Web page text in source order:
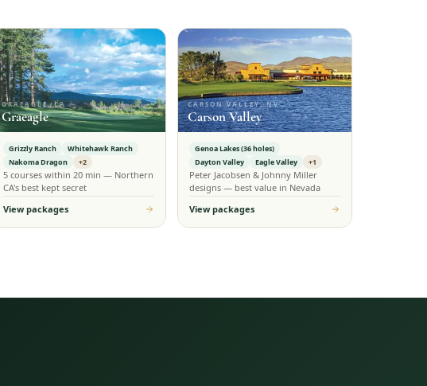
GRAEAGLE, CA
Graeagle
Grizzly Ranch
Whitehawk Ranch
Nakoma Dragon
+2
5 courses within 20 min — Northern
CA's best kept secret
View packages
CARSON VALLEY, NV
Carson Valley
Genoa Lakes (36 holes)
Dayton Valley
Eagle Valley +1
Peter Jacobsen & Johnny Miller
designs — best value in Nevada
View packages